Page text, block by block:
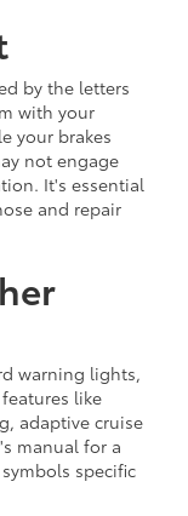
by the letters
with your
your brakes
not engage
It's essential
and repair
warning lights,
like
adaptive cruise
manual for a
specific